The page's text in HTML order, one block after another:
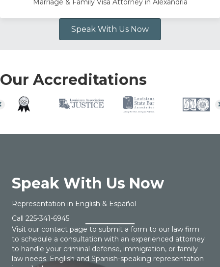
Marriage & Family Visa Attorney in Alexandria
Speak With Us Now
Our Accreditations
Speak With Us Now
Representation in English & Español
Call 225-341-6945
Visit our contact page to submit a form to our law firm
to schedule a consultation with an experienced attorney
to handle your criminal defense, immigration, or family
law needs. English and Spanish-speaking representation